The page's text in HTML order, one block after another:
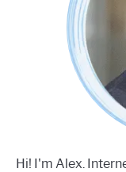
Hi! I'm Alex.